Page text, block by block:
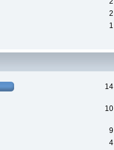
2
1
14
10
9
4